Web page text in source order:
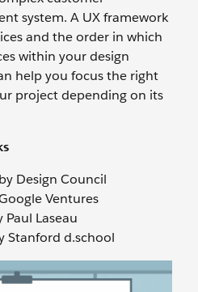
system. A UX framework
and the order in which
within your design
help you focus the right
project depending on its
Design Council
Ventures
Paul Laseau
Stanford d.school